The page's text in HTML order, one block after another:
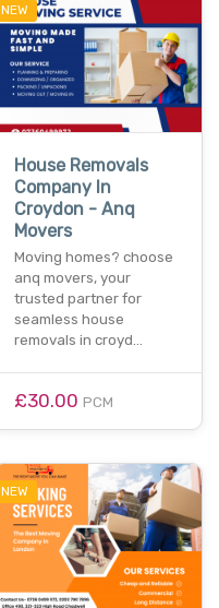
NEW
House Removals
Company In
Croydon - Anq
Movers
Moving homes? choose
anq movers, your
trusted partner for
seamless house
removals in croyd…
£30.00 PCM
NEW